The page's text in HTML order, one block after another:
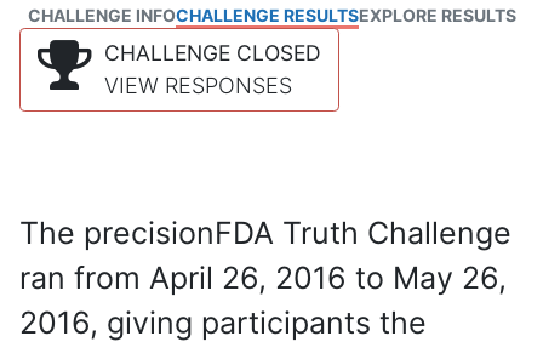
CHALLENGE INFOCHALLENGE RESULTSEXPLORE RESULTS
CHALLENGE CLOSED
VIEW RESPONSES
The precisionFDA Truth Challenge
ran from April 26, 2016 to May 26,
2016, giving participants the